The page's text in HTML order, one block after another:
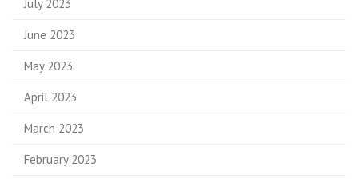
July 2023
June 2023
May 2023
April 2023
March 2023
February 2023